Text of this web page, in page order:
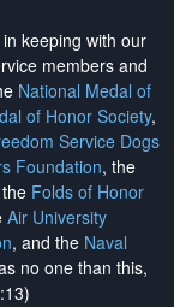
in keeping with our
members and
National Medal of
of Honor Society,
Service Dogs
Foundation, the
Folds of Honor
Air University
, and the Naval
no one than this,